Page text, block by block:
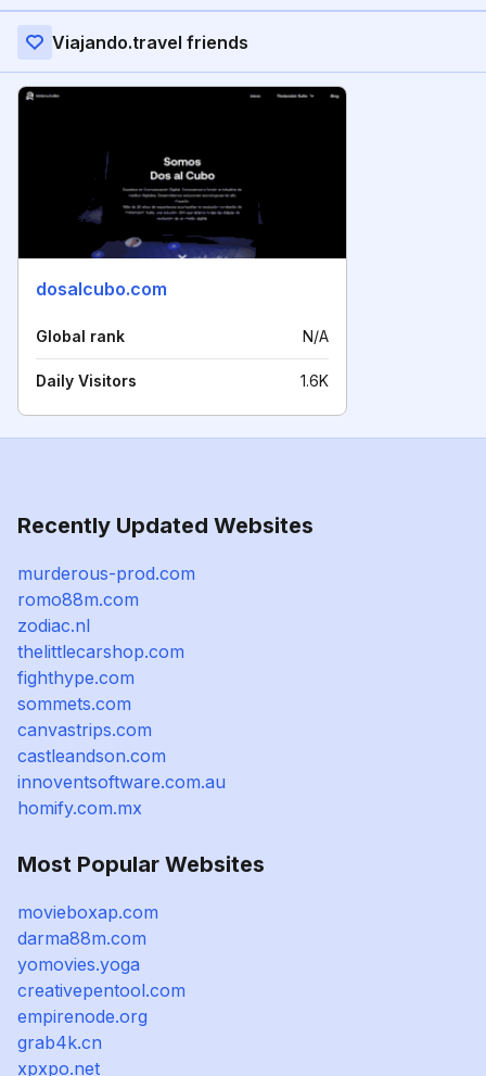
Viajando.travel friends
dosalcubo.com
Global rank N/A
Daily Visitors 1.6K
Recently Updated Websites
murderous-prod.com
romo88m.com
zodiac.nl
thelittlecarshop.com
fighthype.com
sommets.com
canvastrips.com
castleandson.com
innoventsoftware.com.au
homify.com.mx
Most Popular Websites
movieboxap.com
darma88m.com
yomovies.yoga
creativepentool.com
empirenode.org
grab4k.cn
xpxpo.net